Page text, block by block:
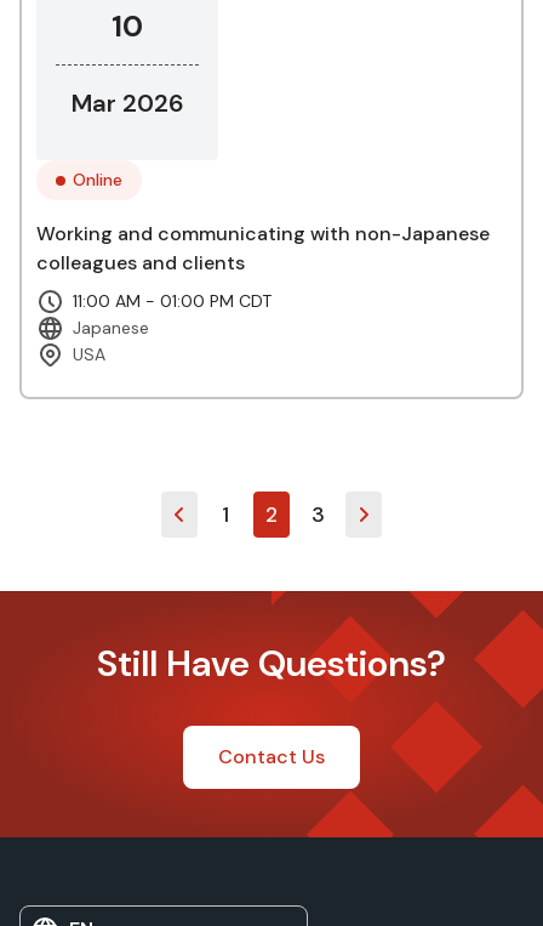
10
Mar 2026
Online
Working and communicating with non-Japanese
colleagues and clients
11:00 AM - 01:00 PM CDT
Japanese
USA
1 2 3
Still Have Questions?
Contact Us